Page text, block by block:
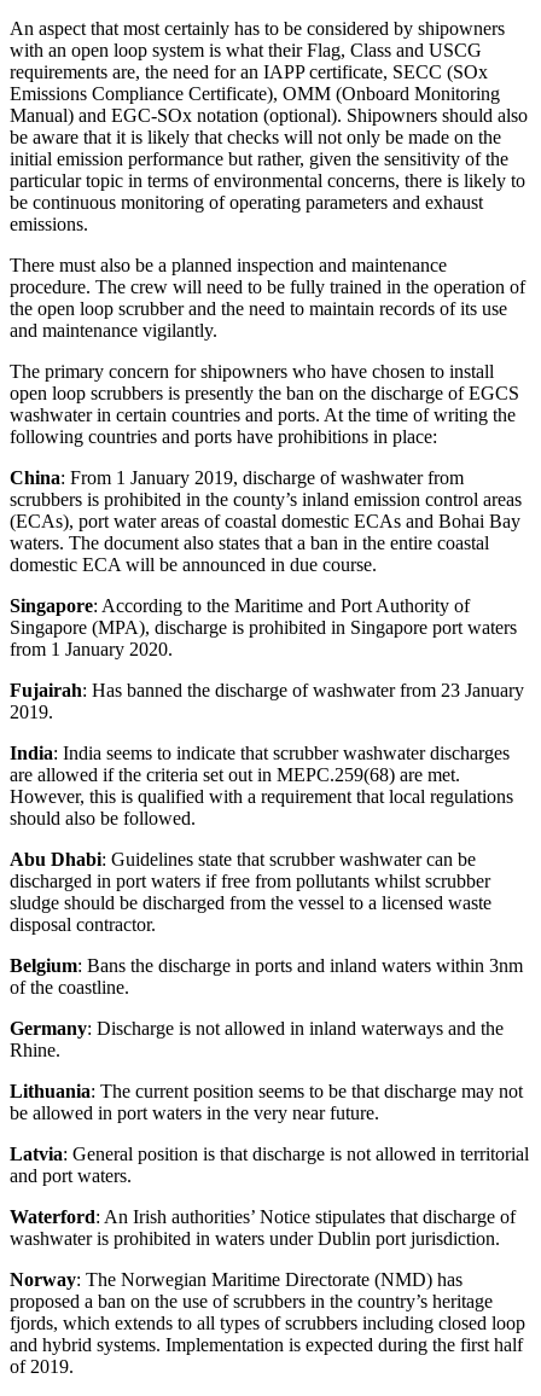
An aspect that most certainly has to be considered by shipowners
with an open loop system is what their Flag, Class and USCG
requirements are, the need for an IAPP certificate, SECC (SOx
Emissions Compliance Certificate), OMM (Onboard Monitoring
Manual) and EGC-SOx notation (optional). Shipowners should also
be aware that it is likely that checks will not only be made on the
initial emission performance but rather, given the sensitivity of the
particular topic in terms of environmental concerns, there is likely to
be continuous monitoring of operating parameters and exhaust
emissions.
There must also be a planned inspection and maintenance
procedure. The crew will need to be fully trained in the operation of
the open loop scrubber and the need to maintain records of its use
and maintenance vigilantly.
The primary concern for shipowners who have chosen to install
open loop scrubbers is presently the ban on the discharge of EGCS
washwater in certain countries and ports. At the time of writing the
following countries and ports have prohibitions in place:
China: From 1 January 2019, discharge of washwater from
scrubbers is prohibited in the county’s inland emission control areas
(ECAs), port water areas of coastal domestic ECAs and Bohai Bay
waters. The document also states that a ban in the entire coastal
domestic ECA will be announced in due course.
Singapore: According to the Maritime and Port Authority of
Singapore (MPA), discharge is prohibited in Singapore port waters
from 1 January 2020.
Fujairah: Has banned the discharge of washwater from 23 January
2019.
India: India seems to indicate that scrubber washwater discharges
are allowed if the criteria set out in MEPC.259(68) are met.
However, this is qualified with a requirement that local regulations
should also be followed.
Abu Dhabi: Guidelines state that scrubber washwater can be
discharged in port waters if free from pollutants whilst scrubber
sludge should be discharged from the vessel to a licensed waste
disposal contractor.
Belgium: Bans the discharge in ports and inland waters within 3nm
of the coastline.
Germany: Discharge is not allowed in inland waterways and the
Rhine.
Lithuania: The current position seems to be that discharge may not
be allowed in port waters in the very near future.
Latvia: General position is that discharge is not allowed in territorial
and port waters.
Waterford: An Irish authorities’ Notice stipulates that discharge of
washwater is prohibited in waters under Dublin port jurisdiction.
Norway: The Norwegian Maritime Directorate (NMD) has
proposed a ban on the use of scrubbers in the country’s heritage
fjords, which extends to all types of scrubbers including closed loop
and hybrid systems. Implementation is expected during the first half
of 2019.